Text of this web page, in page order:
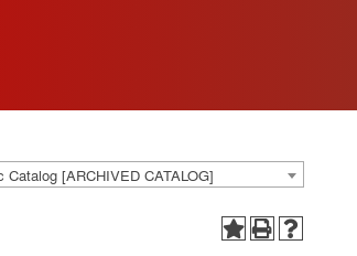
Catalog [ARCHIVED CATALOG]